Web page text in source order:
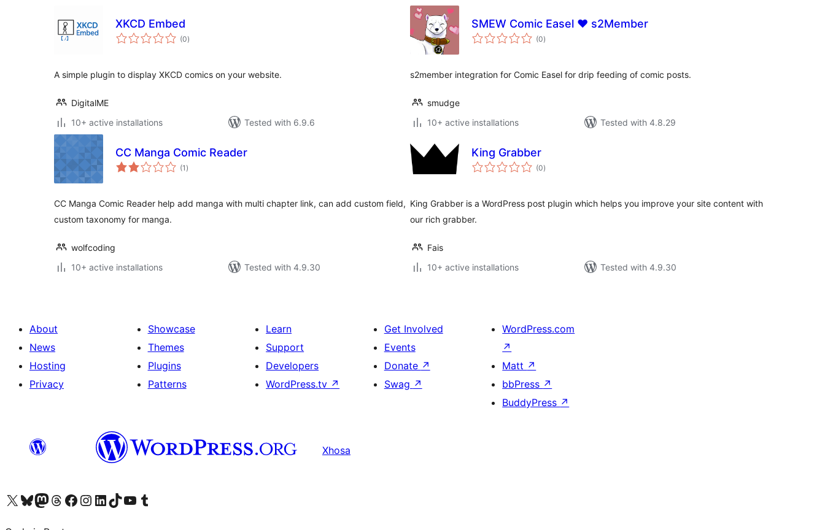
XKCD Embed
(0total
ratings
)
A simple plugin to display XKCD comics on your website.
DigitalME
10+ active installations
Tested with 6.9.6
SMEW Comic Easel ♥ s2Member
(0total
ratings
)
s2member integration for Comic Easel for drip feeding of comic posts.
smudge
10+ active installations
Tested with 4.8.29
CC Manga Comic Reader
(1 total
ratings
)
CC Manga Comic Reader help add manga with multi chapter link, can add custom field,
custom taxonomy for manga.
wolfcoding
10+ active installations
Tested with 4.9.30
King Grabber
(0total
ratings
)
King Grabber is a WordPress post plugin which helps you improve your site content with
our rich grabber.
Fais
10+ active installations
Tested with 4.9.30
About
News
Hosting
Privacy
Showcase
Themes
Plugins
Patterns
Learn
Support
Developers
WordPress.tv ↗
Get Involved
Events
Donate ↗
Swag ↗
WordPress.com
↗
Matt ↗
bbPress ↗
BuddyPress ↗
Xhosa
Visit our X (formerly Twitter) account
Visit our Bluesky account
Visit our Mastodon account
Visit our Threads account
Visit our Facebook page
Visit our Instagram account
Visit our LinkedIn account
Visit our TikTok account
Visit our YouTube channel
Visit our Tumblr account